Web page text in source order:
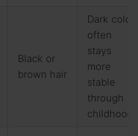
Black or
brown hair
Dark color
often
stays
more
stable
through
childhood.